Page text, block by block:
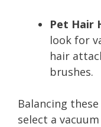
Pet Hair
look for
hair
brushes.
Balancing
select a